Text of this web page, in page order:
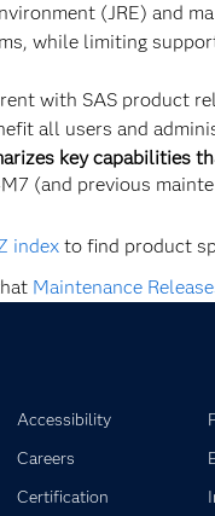
(JRE) and
while limiting
with SAS product
all users and
key capabilities
(and previous
index to find product
Maintenance
Accessibility
Careers
Certification